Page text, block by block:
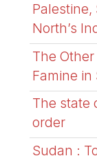
Palestine,
North’s
The
Famine in
The state
order
Sudan :